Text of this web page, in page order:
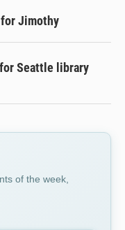
Jimothy
Seattle library
of the week,